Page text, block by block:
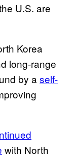
U.S. are
Korea
long-range
by a self-
with North